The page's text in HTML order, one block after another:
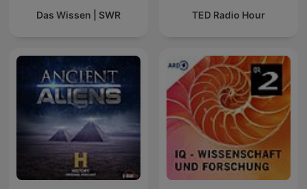
Das Wissen | SWR TED Radio Hour